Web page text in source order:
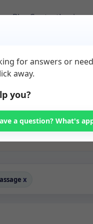
BlogContactLogin
ideal for
professionals,
x
for answers or
away.
you?
a question? What's